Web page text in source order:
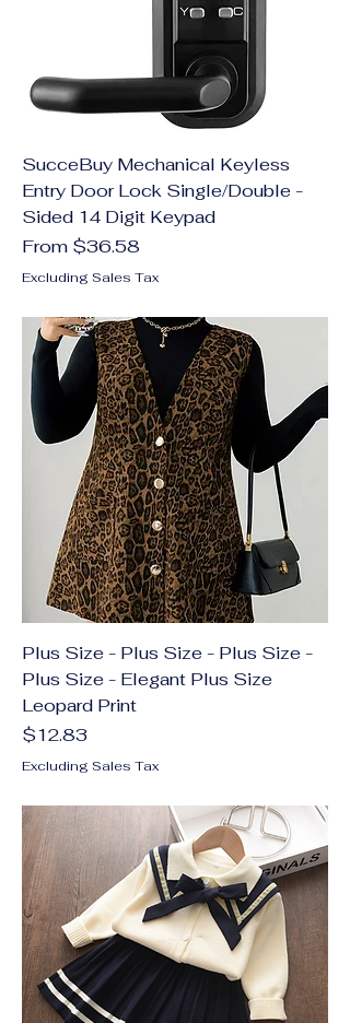
SucceBuy Mechanical Keyless
Entry Door Lock Single/Double -
Sided 14 Digit Keypad
From $36.58
Sale Price
Excluding Sales Tax
Plus Size - Plus Size - Plus Size -
Plus Size - Elegant Plus Size
Leopard Print
Price
$12.83
Excluding Sales Tax